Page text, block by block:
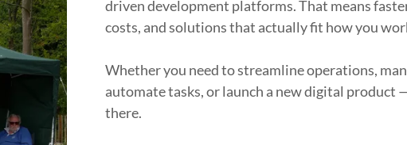
driven development platforms. That means
costs, and solutions that actually fit how you
Whether you need to streamline operations,
automate tasks, or launch a new digital product
there.